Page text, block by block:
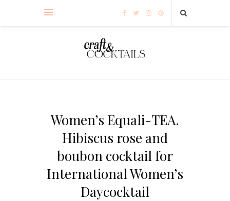
Women’s Equali-TEA.
Hibiscus rose and
boubon cocktail for
International Women’s
Daycocktail